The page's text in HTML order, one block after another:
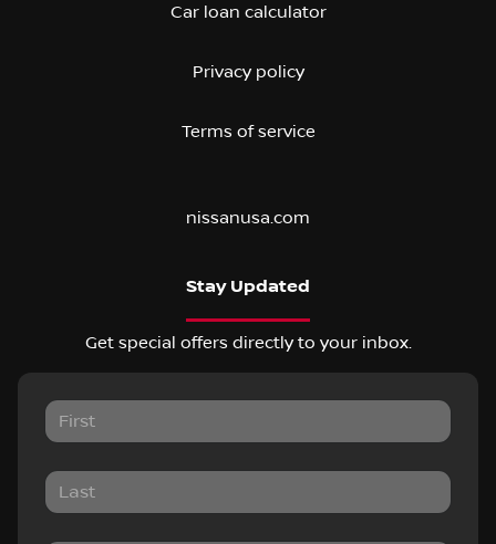
Car loan calculator
Privacy policy
Terms of service
nissanusa.com
Stay Updated
Get special offers directly to your inbox.